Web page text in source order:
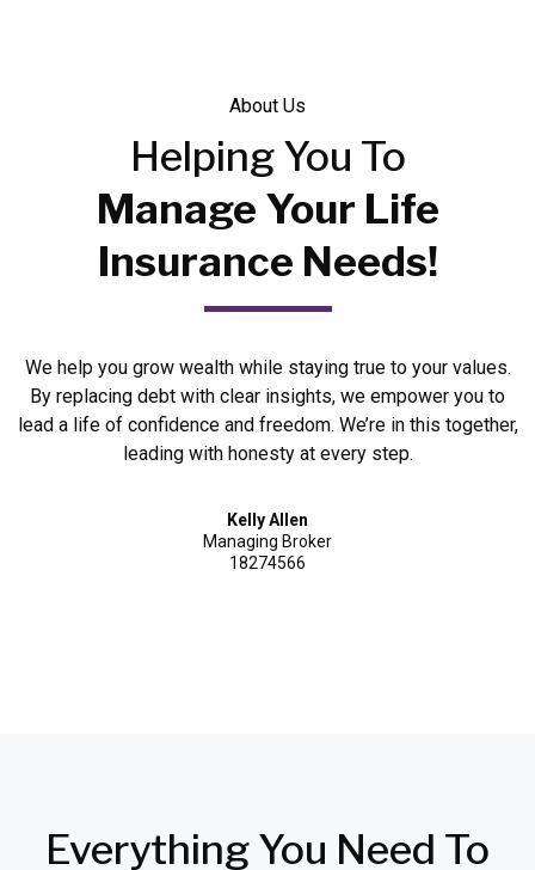
About Us
Helping You To
Manage Your Life
Insurance Needs!
We help you grow wealth while staying true to your values.
By replacing debt with clear insights, we empower you to
lead a life of confidence and freedom. We’re in this together,
leading with honesty at every step.
Kelly Allen
Managing Broker
18274566
EverythingYou Need To